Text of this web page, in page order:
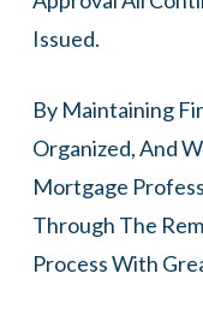
Issued.
By Maintaining
Organized, And
Mortgage
Through The
Process With